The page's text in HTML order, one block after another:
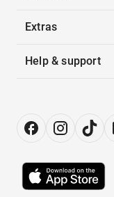
Extras
Help & support